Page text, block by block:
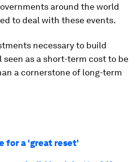
around the world
to deal with these events.
necessary to build
as a short-term cost to be
a cornerstone of long-term
for a 'great reset'